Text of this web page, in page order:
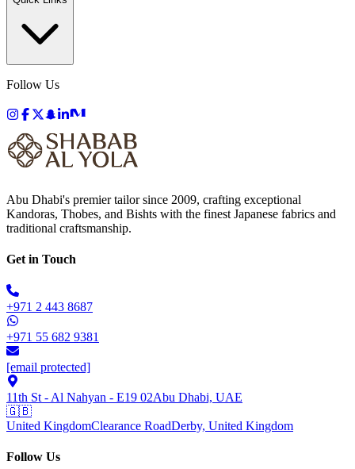
Follow Us
Abu Dhabi's premier tailor since 2009, crafting exceptional
Kandoras, Thobes, and Bishts with the finest Japanese fabrics and
traditional craftsmanship.
Get in Touch
+971 2 443 8687
+971 55 682 9381
[email protected]
11th St - Al Nahyan - E19 02Abu Dhabi, UAE
🇬🇧
United KingdomClearance RoadDerby, United Kingdom
Follow Us